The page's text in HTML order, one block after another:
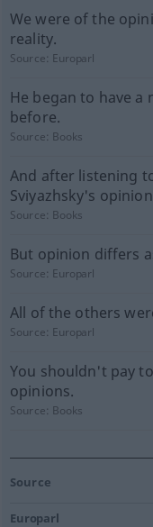
We were of the
reality.
Source: Europarl
He began to have
before.
Source: Books
And after listening
Sviyazhsky's
Source: Books
But opinion differs
Source: Europarl
All of the others
Source: Europarl
You shouldn't pay
opinions.
Source: Books
Source
Europarl